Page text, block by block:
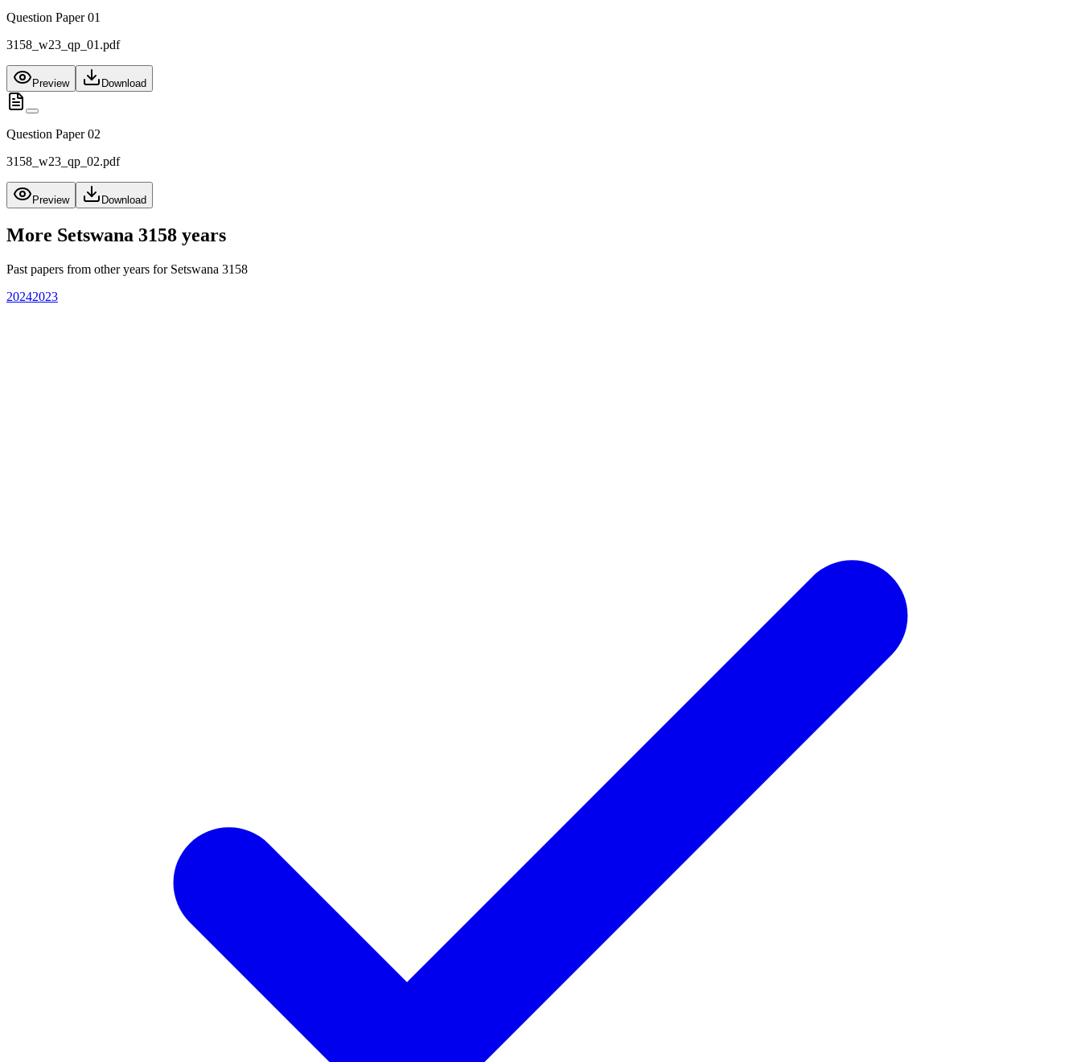
Question Paper 01
3158_w23_qp_01.pdf
Preview Download
Question Paper 02
3158_w23_qp_02.pdf
Preview Download
More Setswana 3158 years
Past papers from other years for Setswana 3158
20242023